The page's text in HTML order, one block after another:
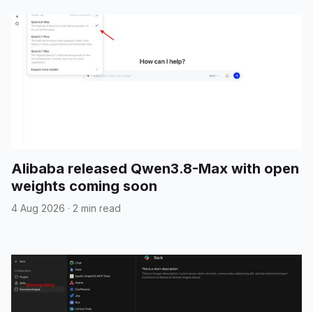
Alibaba released Qwen3.8-Max with open
weights coming soon
4 Aug 2026 · 2 min read